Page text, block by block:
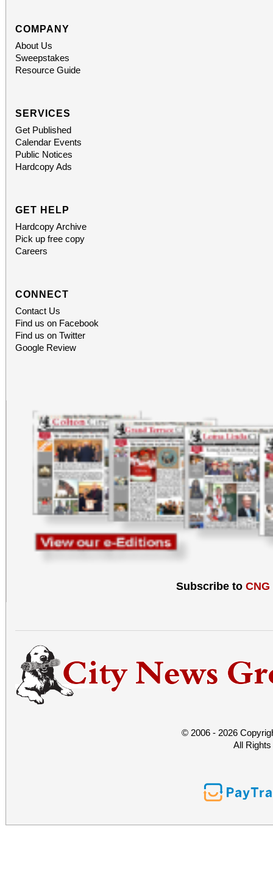
COMPANY
About Us
Sweepstakes
Resource Guide
SERVICES
Get Published
Calendar Events
Public Notices
Hardcopy Ads
GET HELP
Hardcopy Archive
Pick up free copy
Careers
CONNECT
Contact Us
Find us on Facebook
Find us on Twitter
Google Review
Subscribe to CNG
© 2006 - 2026
All